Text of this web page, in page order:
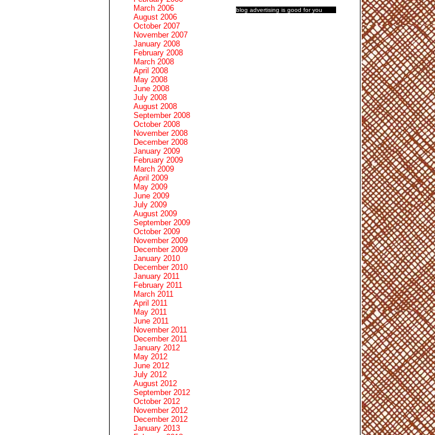
blog advertising is good for you
March 2006
August 2006
October 2007
November 2007
January 2008
February 2008
March 2008
April 2008
May 2008
June 2008
July 2008
August 2008
September 2008
October 2008
November 2008
December 2008
January 2009
February 2009
March 2009
April 2009
May 2009
June 2009
July 2009
August 2009
September 2009
October 2009
November 2009
December 2009
January 2010
December 2010
January 2011
February 2011
March 2011
April 2011
May 2011
June 2011
November 2011
December 2011
January 2012
May 2012
June 2012
July 2012
August 2012
September 2012
October 2012
November 2012
December 2012
January 2013